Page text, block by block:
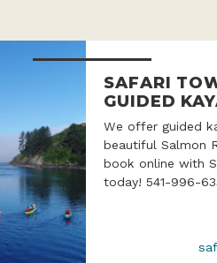
SAFARI
GUIDED
We offer guided
beautiful Salmon
book online with
today! 541-996-